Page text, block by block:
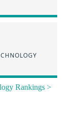
Rankings >